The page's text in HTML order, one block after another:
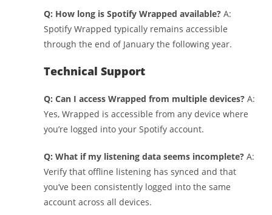
Q: How long is Spotify Wrapped available? A:
Spotify Wrapped typically remains accessible
through the end of January the following year.
Technical Support
Q: Can I access Wrapped from multiple devices? A:
Yes, Wrapped is accessible from any device where
you’re logged into your Spotify account.
Q: What if my listening data seems incomplete? A:
Verify that offline listening has synced and that
you’ve been consistently logged into the same
account across all devices.